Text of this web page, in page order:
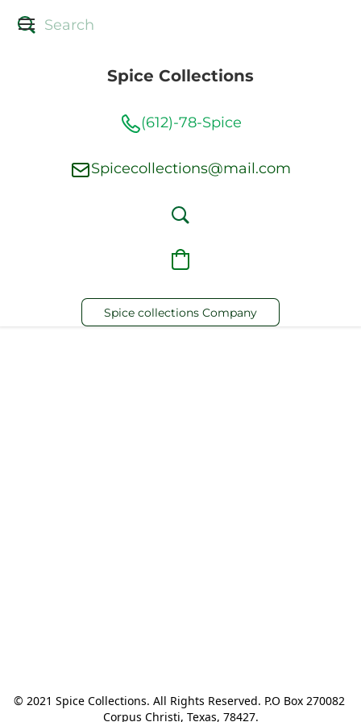
Spice Collections
(612)-78-Spice
Spicecollections@mail.com
Spice collections Company
© 2021 Spice Collections. All Rights Reserved. P.O Box 270082
Corpus Christi, Texas, 78427.